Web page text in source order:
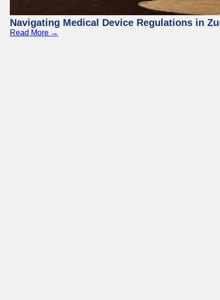
Navigating Medical Device Regulations in
Read More →